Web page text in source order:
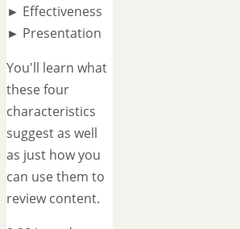
► Effectiveness
► Presentation
You'll learn what
these four
characteristics
suggest as well
as just how you
can use them to
review content.